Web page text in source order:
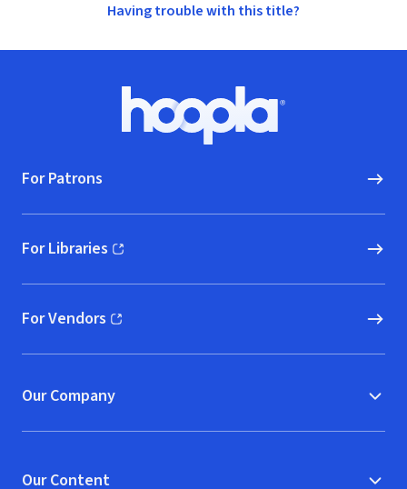
Having trouble with this title?
Hoopla logo, Go to homepage
For Patrons
For Libraries
(opens in new window)
For Vendors
(opens in new window)
Our Company
Our Content